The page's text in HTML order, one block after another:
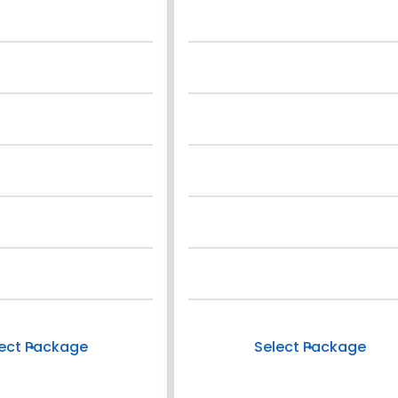
Package Select Package